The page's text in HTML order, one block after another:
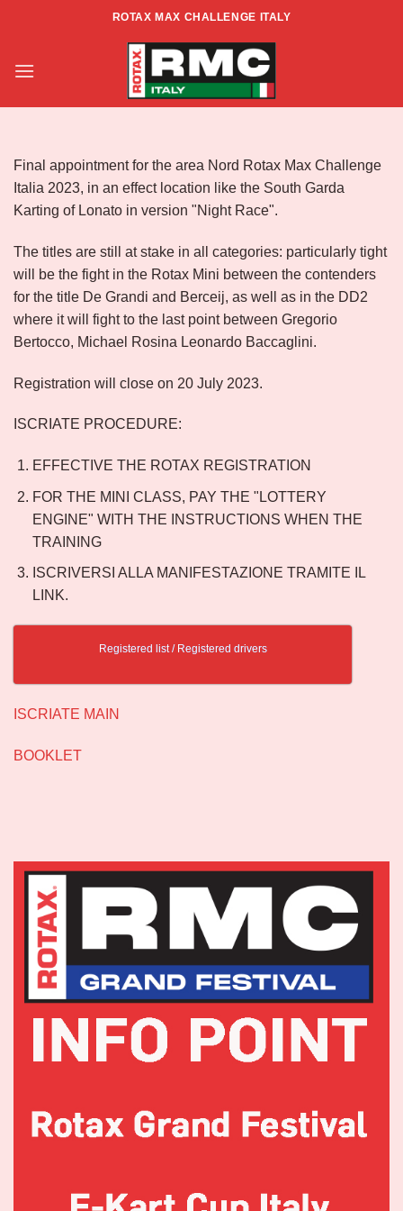
ROTAX MAX CHALLENGE ITALY
Info RMCI North Zone – Rd.6 –
Lonato Night Race
Final appointment for the area Nord Rotax Max Challenge
Italia 2023, in an effect location like the South Garda
Karting of Lonato in version "Night Race".
The titles are still at stake in all categories: particularly tight
will be the fight in the Rotax Mini between the contenders
for the title De Grandi and Berceij, as well as in the DD2
where it will fight to the last point between Gregorio
Bertocco, Michael Rosina Leonardo Baccaglini.
Registration will close on 20 July 2023.
ISCRIATE PROCEDURE:
EFFECTIVE THE ROTAX REGISTRATION
FOR THE MINI CLASS, PAY THE "LOTTERY
ENGINE" WITH THE INSTRUCTIONS WHEN THE
TRAINING
ISCRIVERSI ALLA MANIFESTAZIONE TRAMITE IL
LINK.
Registered list / Registered drivers
ISCRIATE MAIN
BOOKLET